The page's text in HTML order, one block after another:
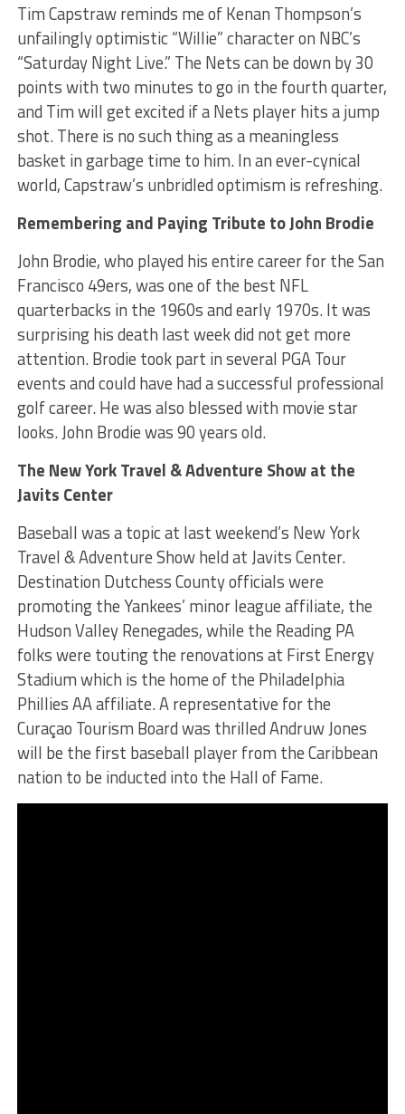
Tim Capstraw reminds me of Kenan Thompson’s
unfailingly optimistic “Willie” character on NBC’s
“Saturday Night Live.” The Nets can be down by 30
points with two minutes to go in the fourth quarter,
and Tim will get excited if a Nets player hits a jump
shot. There is no such thing as a meaningless
basket in garbage time to him. In an ever-cynical
world, Capstraw’s unbridled optimism is refreshing.
Remembering and Paying Tribute to John Brodie
John Brodie, who played his entire career for the San
Francisco 49ers, was one of the best NFL
quarterbacks in the 1960s and early 1970s. It was
surprising his death last week did not get more
attention. Brodie took part in several PGA Tour
events and could have had a successful professional
golf career. He was also blessed with movie star
looks. John Brodie was 90 years old.
The New York Travel & Adventure Show at the
Javits Center
Baseball was a topic at last weekend’s New York
Travel & Adventure Show held at Javits Center.
Destination Dutchess County officials were
promoting the Yankees’ minor league affiliate, the
Hudson Valley Renegades, while the Reading PA
folks were touting the renovations at First Energy
Stadium which is the home of the Philadelphia
Phillies AA affiliate. A representative for the
Curaçao Tourism Board was thrilled Andruw Jones
will be the first baseball player from the Caribbean
nation to be inducted into the Hall of Fame.